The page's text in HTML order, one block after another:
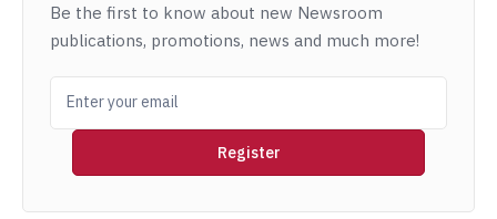
Be the first to know about new Newsroom
publications, promotions, news and much more!